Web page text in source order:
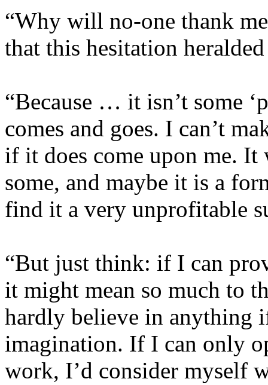
“Why will no-one thank
that this hesitation
“Because … it isn’t some
comes and goes. I can’t
if it does come upon me. It
some, and maybe it is a
find it a very unprofitable
“But just think: if I can
it might mean so much to
hardly believe in anything
imagination. If I can only
work, I’d consider myself